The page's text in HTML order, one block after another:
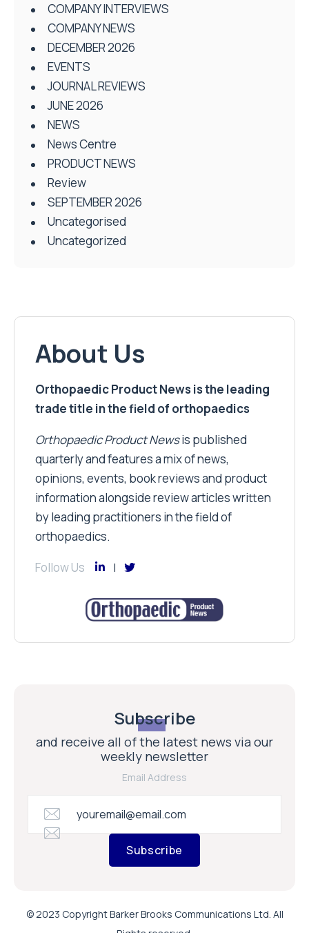
COMPANY INTERVIEWS
COMPANY NEWS
DECEMBER 2026
EVENTS
JOURNAL REVIEWS
JUNE 2026
NEWS
News Centre
PRODUCT NEWS
Review
SEPTEMBER 2026
Uncategorised
Uncategorized
About Us
Orthopaedic Product News is the leading
trade title in the field of orthopaedics
Orthopaedic Product Newsis published
quarterly and features a mix of news,
opinions, events, book reviews and product
information alongside review articles written
by leading practitioners in the field of
orthopaedics.
Follow Us
Subscribe
and receive all of the latest news via our
weekly newsletter
Email Address
Subscribe
© 2023 Copyright Barker Brooks Communications Ltd. All